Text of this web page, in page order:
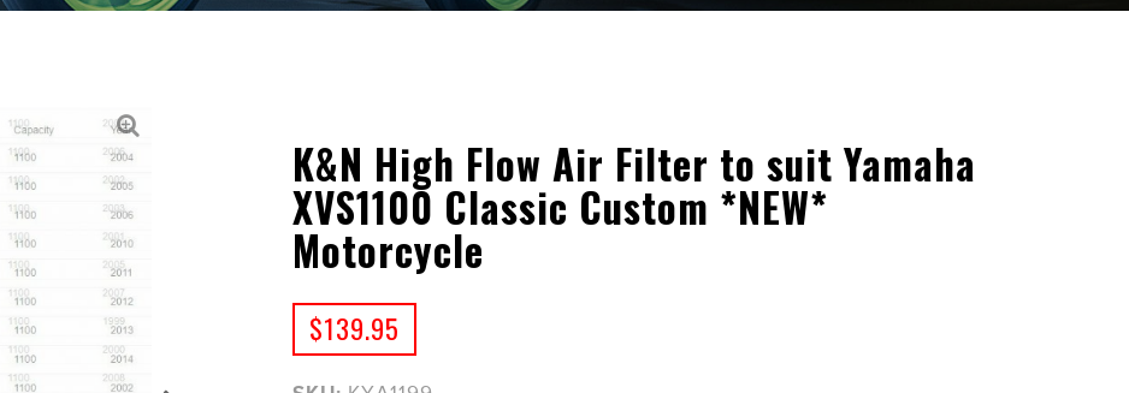
K&N High Flow Air Filter to suit Yamaha
XVS1100 Classic Custom *NEW*
Motorcycle
$139.95